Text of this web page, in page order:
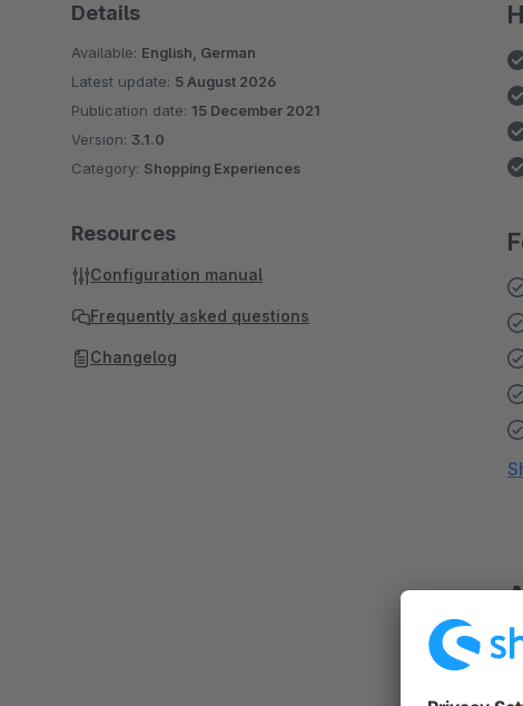
Details
Available: English, German
Latest update: 5 August 2026
Publication date: 15 December 2021
Version: 3.1.0
Category: Shopping Experiences
Resources
Configuration manual
Frequently asked questions
Changelog